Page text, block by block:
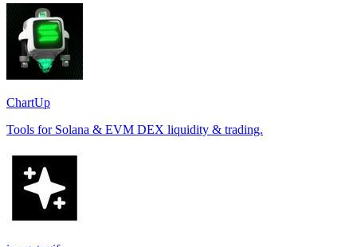
ChartUp
Tools for Solana & EVM DEX liquidity & trading.